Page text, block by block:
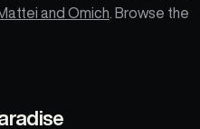
and Omich . Browse the